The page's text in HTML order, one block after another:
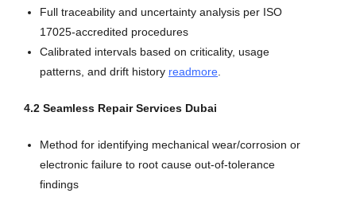
Full traceability and uncertainty analysis per ISO
17025-accredited procedures
Calibrated intervals based on criticality, usage
patterns, and drift history readmore.
4.2 Seamless Repair Services Dubai
Method for identifying mechanical wear/corrosion or
electronic failure to root cause out-of-tolerance
findings